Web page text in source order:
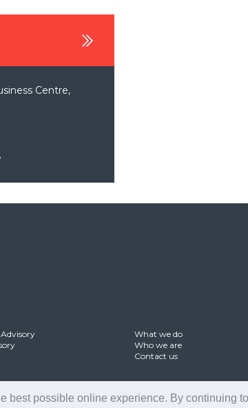
best possible online experience. By continuing
Centre,
Advisory
What we do
Who we are
Contact us